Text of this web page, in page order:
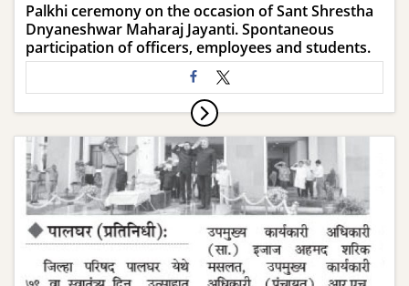
Palkhi ceremony on the occasion of Sant Shrestha
Dnyaneshwar Maharaj Jayanti. Spontaneous
participation of officers, employees and students.